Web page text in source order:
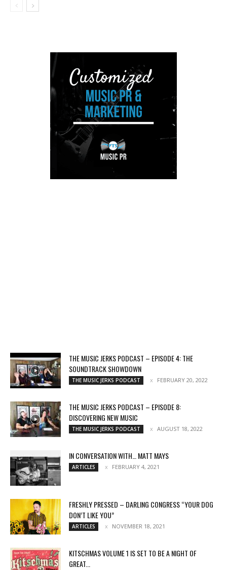
THE MUSIC JERKS PODCAST – EPISODE 4: THE
SOUNDTRACK SHOWDOWN
THE MUSIC JERKS PODCAST FEBRUARY 20, 2022
THE MUSIC JERKS PODCAST – EPISODE 8:
DISCOVERING NEW MUSIC
THE MUSIC JERKS PODCAST AUGUST 18, 2022
IN CONVERSATION WITH… MATT MAYS
ARTICLES FEBRUARY 4, 2021
FRESHLY PRESSED – DARLING CONGRESS “YOUR DOG
DON’T LIKE YOU”
ARTICLES NOVEMBER 18, 2021
KITSCHMAS VOLUME 1 IS SET TO BE A NIGHT OF
GREAT...